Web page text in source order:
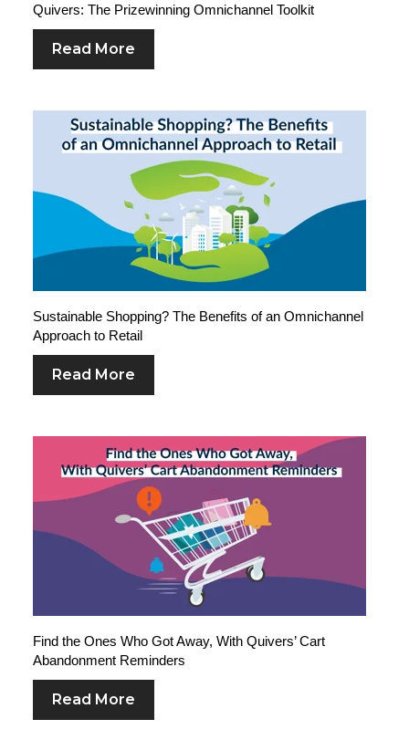
Quivers: The Prizewinning Omnichannel Toolkit
Read More
Sustainable Shopping? The Benefits of an Omnichannel
Approach to Retail
Read More
Find the Ones Who Got Away, With Quivers’ Cart
Abandonment Reminders
Read More